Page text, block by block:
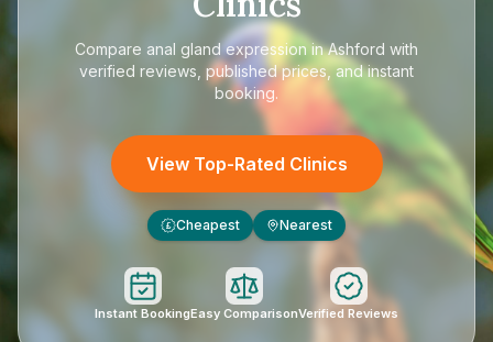
Compare anal gland expression in Ashford with
verified reviews, published prices, and instant
booking.
View Top-Rated Clinics
£ Cheapest Nearest
Instant BookingEasy ComparisonVerified Reviews